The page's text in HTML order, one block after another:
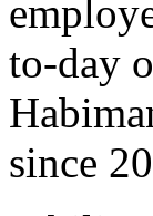
to-day
since